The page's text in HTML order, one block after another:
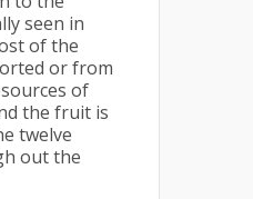
seen in
of the
or from
of
the fruit is
twelve
out the